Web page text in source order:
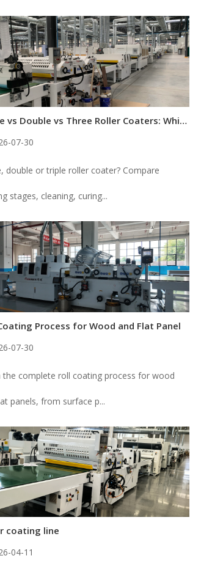
Single vs Double vs Three Roller Coaters: Which One Do You Need?
07-30
double or triple roller coater? Compare
stages, cleaning, curing...
Process for Wood and Flat Panel
07-30
the complete roll coating process for wood
panels, from surface p...
coating line
04-11